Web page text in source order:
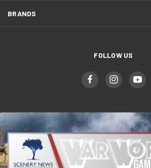
BRANDS
FOLLOW US
WWGaming
Unit 6 Beaufort Court,